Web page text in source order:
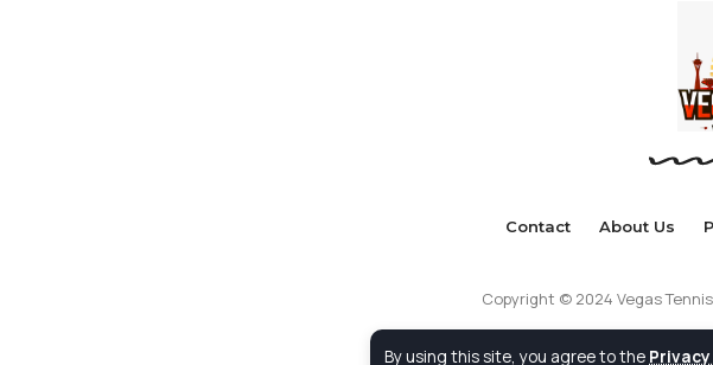
By using this site, you agree to the
Contact About Us
Copyright © 2024 Vegas